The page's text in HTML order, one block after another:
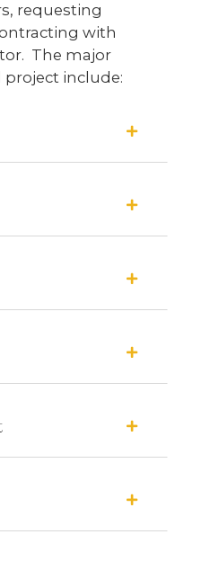
requesting
with
The major
project include: